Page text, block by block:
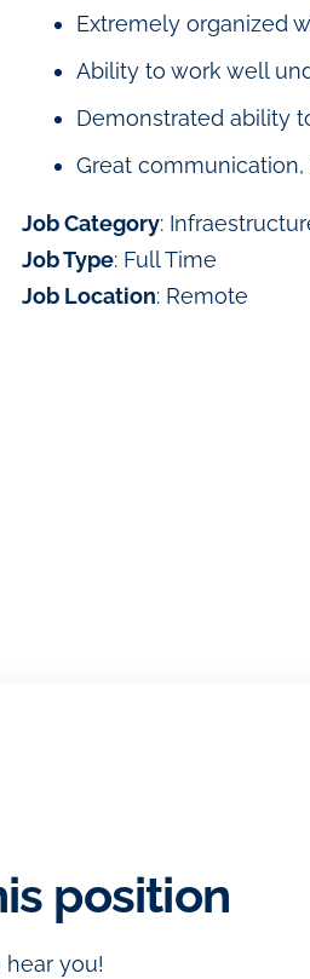
Extremely organized
Ability to work well
Demonstrated ability
Great
Job Category:
Job Type: Full Time
Job Location: Remote
position
hear you!